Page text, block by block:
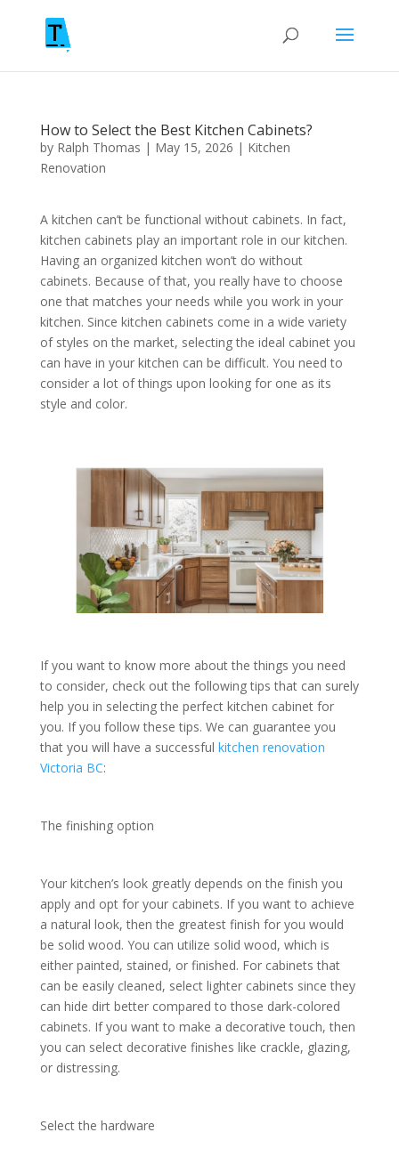
How to Select the Best Kitchen Cabinets?
by Ralph Thomas | May 15, 2026 | Kitchen
Renovation
A kitchen can’t be functional without cabinets. In fact,
kitchen cabinets play an important role in our kitchen.
Having an organized kitchen won’t do without
cabinets. Because of that, you really have to choose
one that matches your needs while you work in your
kitchen. Since kitchen cabinets come in a wide variety
of styles on the market, selecting the ideal cabinet you
can have in your kitchen can be difficult. You need to
consider a lot of things upon looking for one as its
style and color.
If you want to know more about the things you need
to consider, check out the following tips that can surely
help you in selecting the perfect kitchen cabinet for
you. If you follow these tips. We can guarantee you
that you will have a successful kitchen renovation
Victoria BC:
The finishing option
Your kitchen’s look greatly depends on the finish you
apply and opt for your cabinets. If you want to achieve
a natural look, then the greatest finish for you would
be solid wood. You can utilize solid wood, which is
either painted, stained, or finished. For cabinets that
can be easily cleaned, select lighter cabinets since they
can hide dirt better compared to those dark-colored
cabinets. If you want to make a decorative touch, then
you can select decorative finishes like crackle, glazing,
or distressing.
Select the hardware